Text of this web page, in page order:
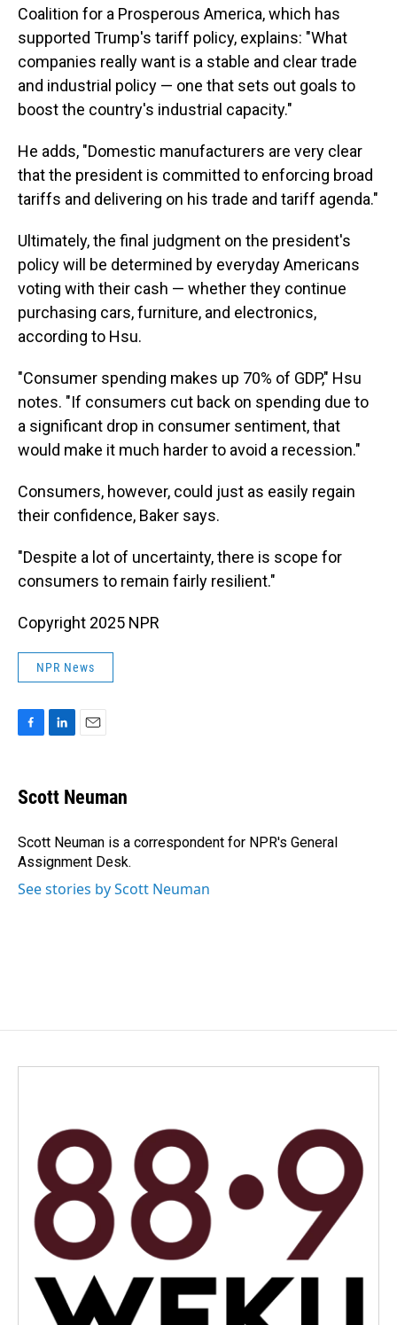
Coalition for a Prosperous America, which has
supported Trump's tariff policy, explains: "What
companies really want is a stable and clear trade
and industrial policy — one that sets out goals to
boost the country's industrial capacity."
He adds, "Domestic manufacturers are very clear
that the president is committed to enforcing broad
tariffs and delivering on his trade and tariff agenda."
Ultimately, the final judgment on the president's
policy will be determined by everyday Americans
voting with their cash — whether they continue
purchasing cars, furniture, and electronics,
according to Hsu.
"Consumer spending makes up 70% of GDP," Hsu
notes. "If consumers cut back on spending due to
a significant drop in consumer sentiment, that
would make it much harder to avoid a recession."
Consumers, however, could just as easily regain
their confidence, Baker says.
"Despite a lot of uncertainty, there is scope for
consumers to remain fairly resilient."
Copyright 2025 NPR
NPR News
e
b
o
k
k
e
I
n
i
l
Scott Neuman
Scott Neuman is a correspondent for NPR's General
Assignment Desk.
See stories by Scott Neuman